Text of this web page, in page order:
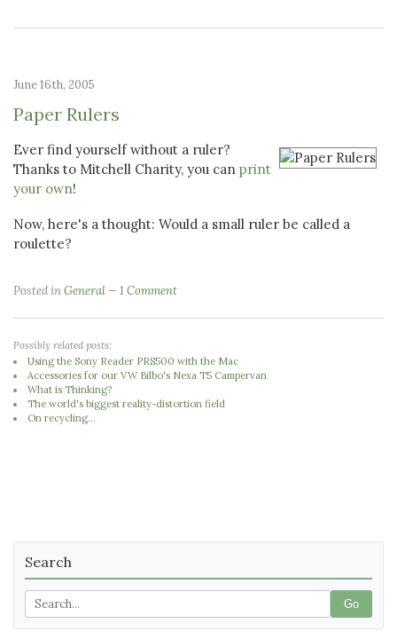
June 16th, 2005
Paper Rulers
Ever find yourself without a ruler?
Thanks to Mitchell Charity, you can print
your own!
Now, here's a thought: Would a small ruler be called a
roulette?
Posted inGeneral 1 Comment
Possibly related posts:
Using the Sony Reader PRS500 with the Mac
Accessories for our VW Bilbo's Nexa T5 Campervan
What is Thinking?
The world's biggest reality-distortion field
On recycling...
Search
Go